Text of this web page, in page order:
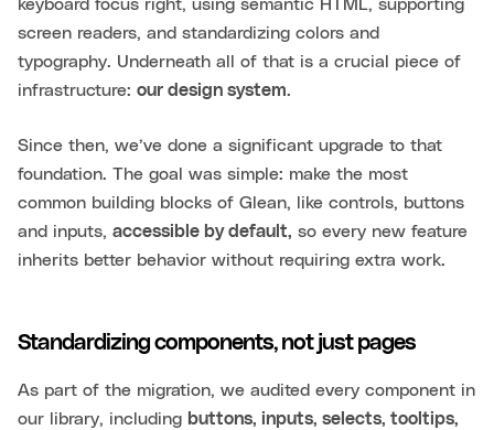
keyboard focus right, using semantic HTML, supporting
screen readers, and standardizing colors and
typography. Underneath all of that is a crucial piece of
infrastructure: our design system.
Since then, we’ve done a significant upgrade to that
foundation. The goal was simple: make the most
common building blocks of Glean, like controls, buttons
and inputs, accessible by default, so every new feature
inherits better behavior without requiring extra work.
Standardizing components, not just pages
As part of the migration, we audited every component in
our library, including buttons, inputs, selects, tooltips,